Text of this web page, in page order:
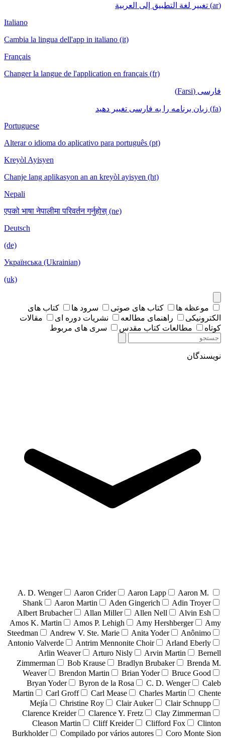
(ar) تغيير لغة التطبيق إلى العربية
Italiano
Cambia la lingua dell'app in italiano (it)
Français
Changer la langue de l'application en français (fr)
فارسی (Farsi)
(fa) زبان برنامه را به فارسی تغییر دهید
Portuguese
Alterar o idioma do aplicativo para português (pt)
Kreyòl Ayisyen
Chanje lang aplikasyon an an kreyòl ayisyen (ht)
Nepali
एपको भाषा नेपालीमा परिवर्तन गर्नुहोस् (ne)
Deutsch
(de)
Українська (Ukrainian)
(uk)
موعظه ها کتاب های صوتی سرود ها
کتاب های
الکترونیکی
راهنمای مطالعه نشریات دوره ای
مقالات
کوتاه
مطالعات کتاب مقدس سری های مربوط
نویسندگان
A. D. Wenger Aaron Crider Aaron Lapp
Aaron M.
Shank
Aaron Martin Aden Gingerich
Adin Troyer
Albert Brubacher
Allan Miller Allen Nell
Alvin Esh
Amos K. Martin
Amos P. Lehigh Amy Hershberger
Amy
Steedman
Andrew V. Ste. Marie Anita Yoder
Anônimo
Antonio Valverde
Antrim Mennonite Choir
Arland Eberly
Arlin Weaver
Arturo Nisly Arvin Martin
Bernell
Zimmerman
Bob Krause Bradlyn Brubaker
Brenda M.
Weaver
Brendon Martin Brian Yoder
Bruce Good
Bryan Yoder
Byron de la Rosa C. D. Wenger
Caleb
Martin
Carl Groff Carl Mease Charles Martin
Chente
Mejía
Christine Roy Clair Auker
Clair Schnupp
Clarence Kreider
Clarence Y. Fretz
Clay Zimmerman
Cleason Martin
Cliff Kreider Clifford Fox
Clinton
Burkholder
Compilado por vários autores
Coro Monte Sion